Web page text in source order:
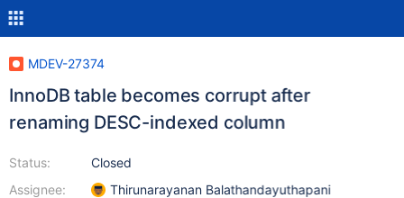
MDEV-27374
InnoDB table becomes corrupt after
renaming DESC-indexed column
Status:
Assignee:
Closed
Thirunarayanan Balathandayuthapani